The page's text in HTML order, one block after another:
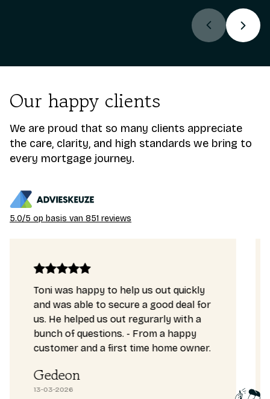
Our happy clients
We are proud that so many clients appreciate
the care, clarity, and high standards we bring to
every mortgage journey.
5.0/5 op basis van 851 reviews
Toni was happy to help us out quickly
and was able to secure a good deal for
us. He helped us out regurarly with a
bunch of questions. - From a happy
customer and a first time home owner.
Gedeon
13-03-2026